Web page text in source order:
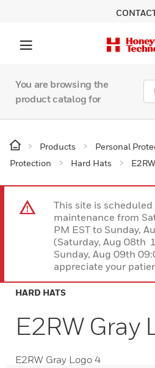
You are browsing the
product catalog for
Products Personal
Protection
Hard Hats
This site is
maintenance from
PM EST to Sunday,
(Saturday, Aug 08th
Sunday, Aug 09th
appreciate your
HARD HATS
E2RW Gray
E2RW Gray Logo 4